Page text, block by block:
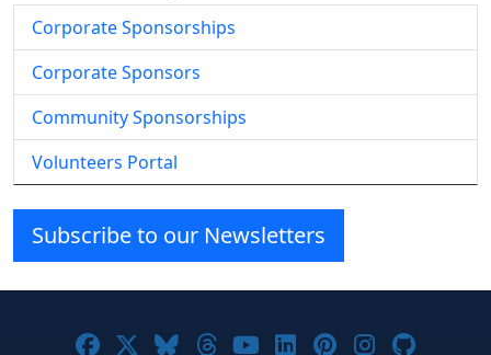
Corporate Sponsorships
Corporate Sponsors
Community Sponsorships
Volunteers Portal
Subscribe to our Newsletters
Joomla! on Facebook
Joomla! on X
Joomla! on Bluesky
Joomla! on Threads
Joomla! on YouTube
Joomla! on
Joomla! on
Joomla!